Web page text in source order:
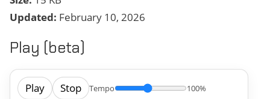
Updated: February 10, 2026
Play (beta)
Play Stop Tempo
100%